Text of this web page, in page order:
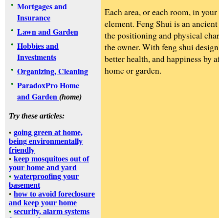
• Mortgages and
Insurance
• Lawn and Garden
• Hobbies and
Investments
• Organizing, Cleaning
• ParadoxPro Home
and Garden (home)
Try these articles:
• going green at home,
being environmentally
friendly
• keep mosquitoes out of
your home and yard
• waterproofing your
basement
• how to avoid foreclosure
and keep your home
• security, alarm systems
Each area, or each room, in
element. Feng Shui is an
the positioning and physical
the owner. With feng shui
better health, and happiness by
home or garden.